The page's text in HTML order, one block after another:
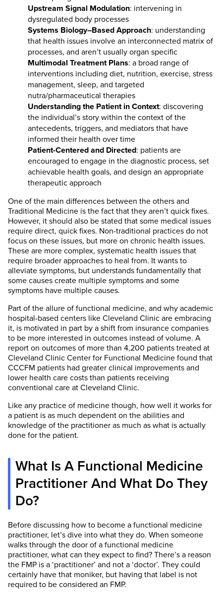
Upstream Signal Modulation: intervening in
dysregulated body processes
Systems Biology–Based Approach: understanding
that health issues involve an interconnected matrix of
processes, and aren’t usually organ specific
Multimodal Treatment Plans: a broad range of
interventions including diet, nutrition, exercise, stress
management, sleep, and targeted
nutra/pharmaceutical therapies
Understanding the Patient in Context: discovering
the individual’s story within the context of the
antecedents, triggers, and mediators that have
informed their health over time
Patient-Centered and Directed: patients are
encouraged to engage in the diagnostic process, set
achievable health goals, and design an appropriate
therapeutic approach
One of the main differences between the others and
Traditional Medicine is the fact that they aren’t quick fixes.
However, it should also be stated that some medical issues
require direct, quick fixes. Non-traditional practices do not
focus on these issues, but more on chronic health issues.
These are more complex, systematic health issues that
require broader approaches to heal from. It wants to
alleviate symptoms, but understands fundamentally that
some causes create multiple symptoms and some
symptoms have multiple causes.
Part of the allure of functional medicine, and why academic
hospital-based centers like Cleveland Clinic are embracing
it, is motivated in part by a shift from insurance companies
to be more interested in outcomes instead of volume. A
report on outcomes of more than 4,200 patients treated at
Cleveland Clinic Center for Functional Medicine found that
CCCFM patients had greater clinical improvements and
lower health care costs than patients receiving
conventional care at Cleveland Clinic.
Like any practice of medicine though, how well it works for
a patient is as much dependent on the abilities and
knowledge of the practitioner as much as what is actually
done for the patient.
What Is A Functional Medicine
Practitioner And What Do They
Do?
Before discussing how to become a functional medicine
practitioner, let’s dive into what they do. When someone
walks through the door of a functional medicine
practitioner, what can they expect to find? There’s a reason
the FMP is a ‘practitioner’ and not a ‘doctor’. They could
certainly have that moniker, but having that label is not
required to be considered an FMP.